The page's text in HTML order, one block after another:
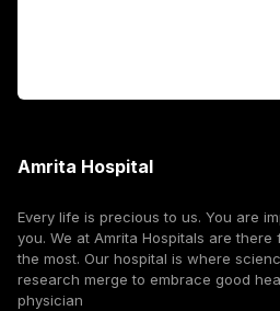
Amrita Hospital
Every life is precious to us. You are
you. We at Amrita Hospitals are
the most. Our hospital is where
research merge to embrace good
physician